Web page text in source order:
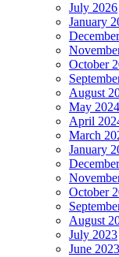
July 2026
January
October
August
May 2024
April
March
January
October
August
July 2023
June 2023